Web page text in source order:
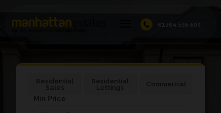
01204 536 603
Residential
Sales
Residential
Lettings
Commercial
Min Price